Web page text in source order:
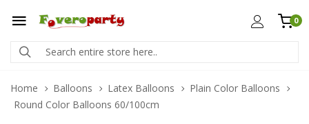
0
Home Balloons Latex Balloons
Plain Color Balloons
Round Color Balloons 60/100cm